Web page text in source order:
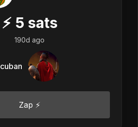
⚡ 5 sats
190d ago
cuban
Zap ⚡